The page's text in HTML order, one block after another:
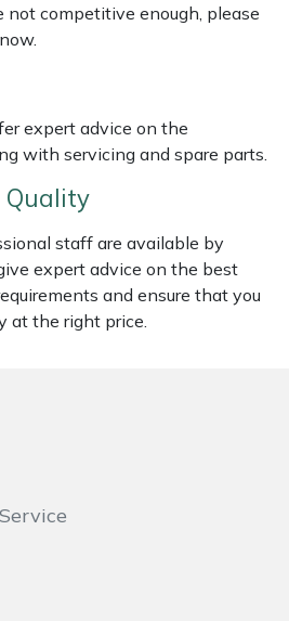
not competitive enough, please
expert advice on the
with servicing and spare parts.
Quality
staff are available by
expert advice on the best
and ensure that you
at the right price.